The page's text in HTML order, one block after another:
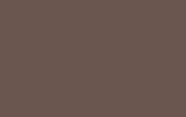
ALL JEWELRY & COIN
MUST BE PAID BY BANK